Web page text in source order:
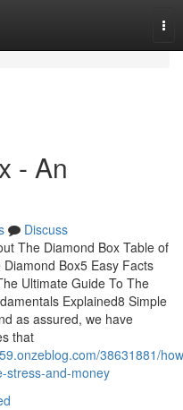
- An
Discuss
The Diamond Box Table of
Box5 Easy Facts
Ultimate Guide To The
Explained8 Simple
as assured, we have
that
38631881/
stress-and-money